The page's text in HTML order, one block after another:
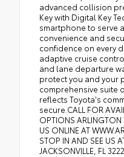
advanced collision
Key with Digital Key
smartphone to serve
convenience and
confidence on every
adaptive cruise
and lane departure
protect you and your
comprehensive suite
reflects Toyota's
secure.CALL FOR
OPTIONS
US ONLINE AT
STOP IN AND SEE US
JACKSONVILLE, FL